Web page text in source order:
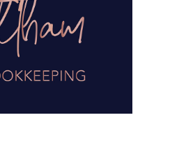
Bookkeeping